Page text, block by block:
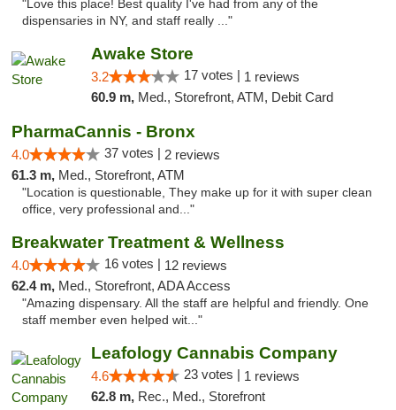
"Love this place! Best quality I've had from any of the
dispensaries in NY, and staff really ..."
Awake Store
3.2 17 votes | 1 reviews
60.9 m, Med., Storefront, ATM, Debit Card
PharmaCannis - Bronx
4.0 37 votes | 2 reviews
61.3 m, Med., Storefront, ATM
"Location is questionable, They make up for it with super clean
office, very professional and..."
Breakwater Treatment & Wellness
4.0 16 votes | 12 reviews
62.4 m, Med., Storefront, ADA Access
"Amazing dispensary. All the staff are helpful and friendly. One
staff member even helped wit..."
Leafology Cannabis Company
4.6 23 votes | 1 reviews
62.8 m, Rec., Med., Storefront